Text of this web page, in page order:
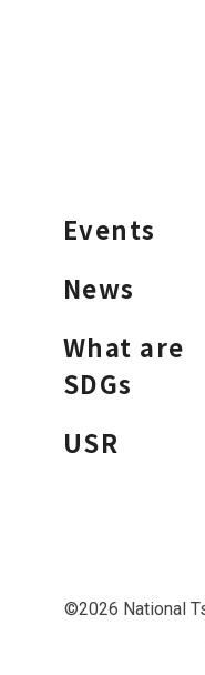
Events
News
What are
SDGs
USR
©2026 National